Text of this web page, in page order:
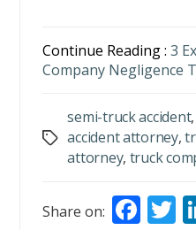
Continue Reading :3
Company Negligence
Tags
semi-truck accident,
accident attorney,
attorney, truck
Share on: F T